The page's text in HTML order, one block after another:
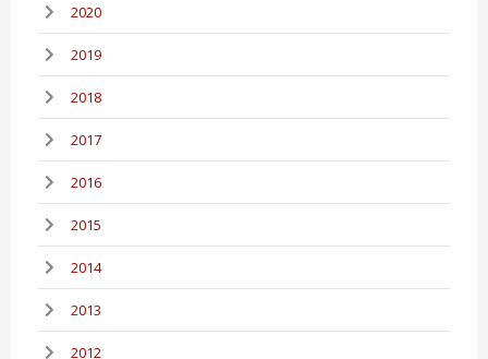
2020
2019
2018
2017
2016
2015
2014
2013
2012